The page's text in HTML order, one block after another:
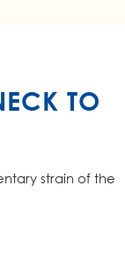
TO
strain of the